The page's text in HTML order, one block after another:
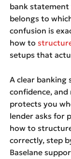
bank
belongs to
confusion is
how to
setups that
A clear banking
confidence, and
protects you
lender asks for
how to
correctly, step
Baselane